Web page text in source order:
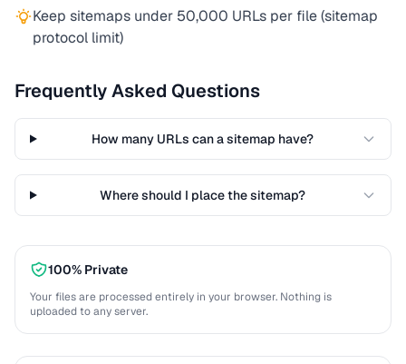
Keep sitemaps under 50,000 URLs per file (sitemap
protocol limit)
Frequently Asked Questions
How many URLs can a sitemap have?
Where should I place the sitemap?
100% Private
Your files are processed entirely in your browser. Nothing is
uploaded to any server.